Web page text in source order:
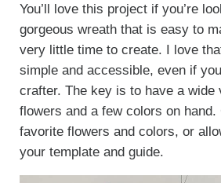
You’ll love this project if you’re
gorgeous wreath that is easy to
very little time to create. I love
simple and accessible, even if
crafter. The key is to have a wide
flowers and a few colors on hand.
favorite flowers and colors, or
your template and guide.